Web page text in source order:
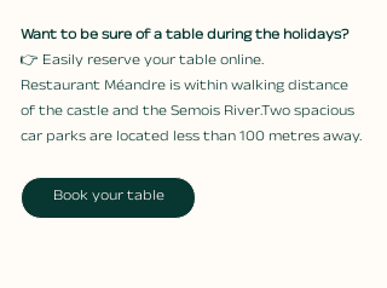
Want to be sure of a table during the holidays?
👉 Easily reserve your table online.
Restaurant Méandre is within walking distance
of the castle and the Semois River.Two spacious
car parks are located less than 100 metres away.
Book your table